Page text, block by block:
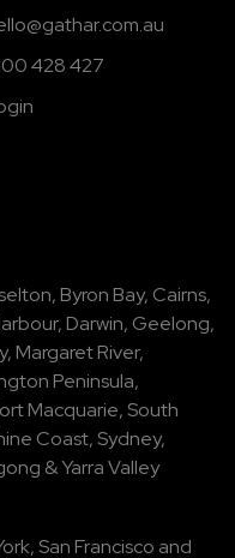
428 427
, Byron Bay, Cairns,
, Darwin, Geelong,
, Margaret River,
Peninsula,
Macquarie, South
Coast, Sydney,
&Yarra Valley
San Francisco and